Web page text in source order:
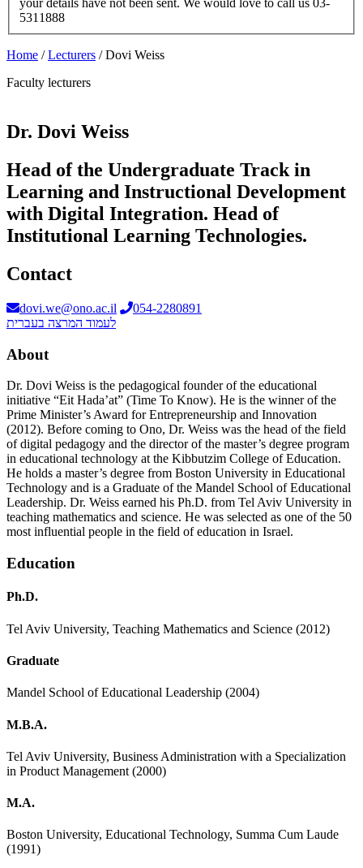
your details have not been sent. We would love to call us 03-
5311888
Home /Lecturers /Dovi Weiss
Faculty lecturers
Dr. Dovi Weiss
Head of the Undergraduate Track in
Learning and Instructional Development
with Digital Integration. Head of
Institutional Learning Technologies.
Contact
dovi.we@ono.ac.il
054-2280891
לעמוד המרצה בעברית
About
Dr. Dovi Weiss is the pedagogical founder of the educational
initiative “Eit Hada’at” (Time To Know). He is the winner of the
Prime Minister’s Award for Entrepreneurship and Innovation
(2012). Before coming to Ono, Dr. Weiss was the head of the field
of digital pedagogy and the director of the master’s degree program
in educational technology at the Kibbutzim College of Education.
He holds a master’s degree from Boston University in Educational
Technology and is a Graduate of the Mandel School of Educational
Leadership. Dr. Weiss earned his Ph.D. from Tel Aviv University in
teaching mathematics and science. He was selected as one of the 50
most influential people in the field of education in Israel.
Education
Ph.D.
Tel Aviv University, Teaching Mathematics and Science (2012)
Graduate
Mandel School of Educational Leadership (2004)
M.B.A.
Tel Aviv University, Business Administration with a Specialization
in Product Management (2000)
M.A.
Boston University, Educational Technology, Summa Cum Laude
(1991)